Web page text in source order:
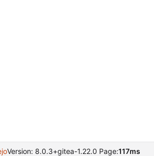
Version: 8.0.3+gitea-1.22.0 Page:117ms